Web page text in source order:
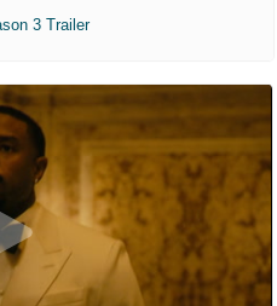
3 Trailer